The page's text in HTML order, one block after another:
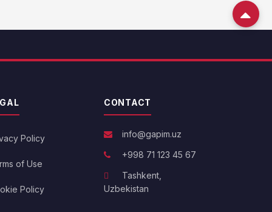
Policy
of Use
Policy
CONTACT
info@gapim.uz
+998 71 123 45 67
Tashkent,
Uzbekistan